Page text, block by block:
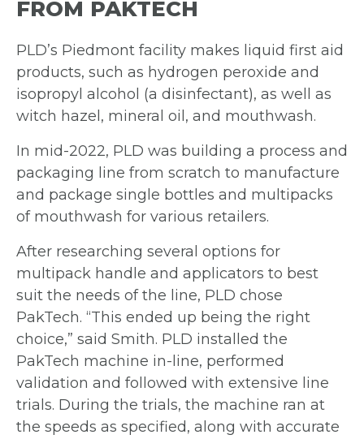
FROM PAKTECH
PLD’s Piedmont facility makes liquid first aid
products, such as hydrogen peroxide and
isopropyl alcohol (a disinfectant), as well as
witch hazel, mineral oil, and mouthwash.
In mid-2022, PLD was building a process and
packaging line from scratch to manufacture
and package single bottles and multipacks
of mouthwash for various retailers.
After researching several options for
multipack handle and applicators to best
suit the needs of the line, PLD chose
PakTech. “This ended up being the right
choice,” said Smith. PLD installed the
PakTech machine in-line, performed
validation and followed with extensive line
trials. During the trials, the machine ran at
the speeds as specified, along with accurate